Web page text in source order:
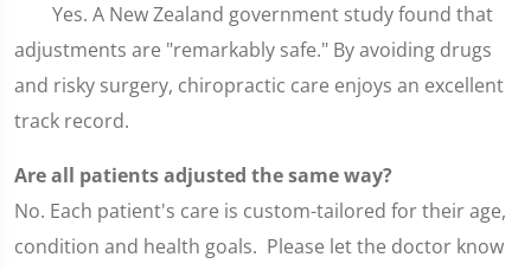
Yes. A New Zealand government study found that
adjustments are "remarkably safe." By avoiding drugs
and risky surgery, chiropractic care enjoys an excellent
track record.
Are all patients adjusted the same way?
No. Each patient's care is custom-tailored for their age,
condition and health goals. Please let the doctor know